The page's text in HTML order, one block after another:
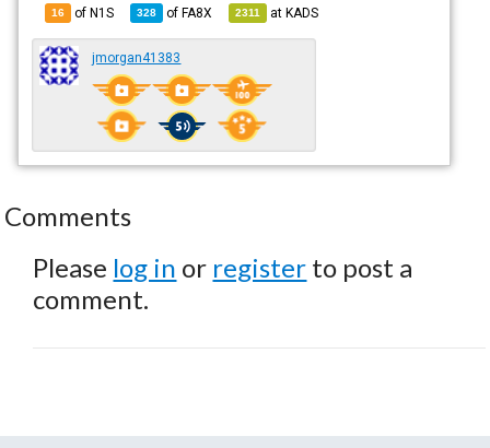
16 of N1S 328 ofFA8X 2311 atKADS
jmorgan41383
Comments
Please log in or register to post a
comment.